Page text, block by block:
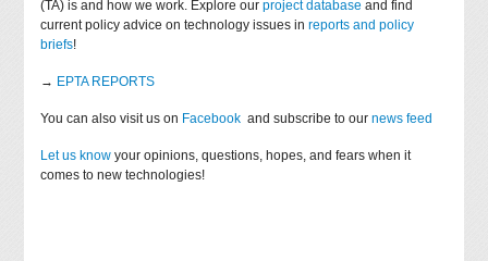
(TA) is and how we work. Explore ourproject database and find
current policy advice on technology issues inreports and policy
briefs!
→ EPTA REPORTS
You can also visit us on Facebook and subscribe to ournews feed
Let us know your opinions, questions, hopes, and fears when it
comes to new technologies!